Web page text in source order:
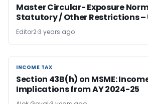
Master Circular- Exposure
Statutory / Other Restrictions –
Editor23 years ago
INCOME TAX
INCOME TAX
Section 43B(h) on MSME:
Implications from AY 2024-25